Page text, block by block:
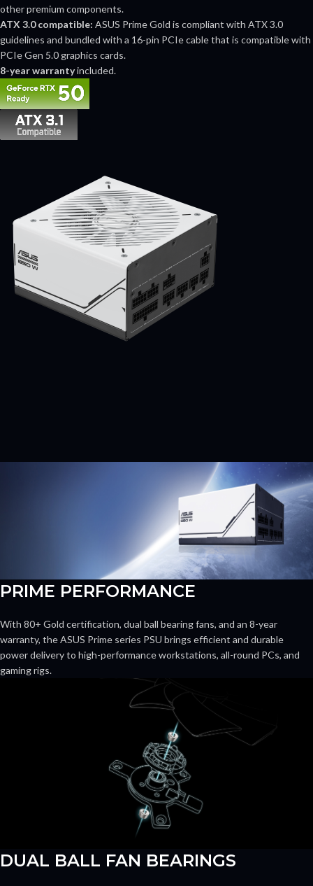
other premium components.
ATX 3.0 compatible: ASUS Prime Gold is compliant with ATX 3.0
guidelines and bundled with a 16-pin PCIe cable that is compatible with
PCIe Gen 5.0 graphics cards.
8-year warrantyincluded.
PRIME PERFORMANCE
With 80+ Gold certification, dual ball bearing fans, and an 8-year
warranty, the ASUS Prime series PSU brings efficient and durable
power delivery to high-performance workstations, all-round PCs, and
gaming rigs.
DUAL BALL FAN BEARINGS